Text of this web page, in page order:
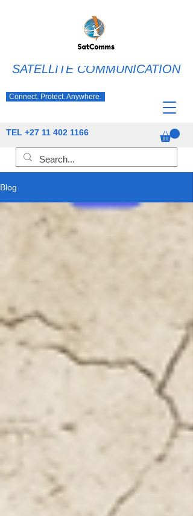
TEL +27 11 402 1166
SATELLITE COMMUNICATION
Connect. Protect. Anywhere.
Blog